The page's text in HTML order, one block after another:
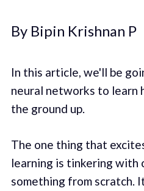
By Bipin Krishnan P
In this article, we'll be
neural networks to learn
the ground up.
The one thing that
learning is tinkering with
something from scratch.